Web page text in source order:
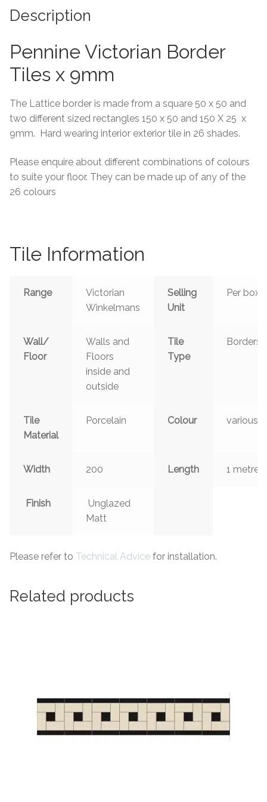
Tiling Accessories
Adhesive
Grout
Trims
Contact Us
Description
Pennine Victorian Border
Tiles x 9mm
The Lattice border is made from a square 50 x 50 and
two different sized rectangles 150 x 50 and 150 X 25 x
9mm. Hard wearing interior exterior tile in 26 shades.
Please enquire about different combinations of colours
to suite your floor. They can be made up of any of the
26 colours
Tile Information
Range
Victorian
Winkelmans
Selling
Unit
Per box
Wall/
Floor
Walls and
Floors
inside and
outside
Tile
Type
Borders
Tile
Material
Porcelain Colour various
Width 200 Length 1 metre
Finish
Unglazed
Matt
Please refer to Technical Advice for installation.
Related products